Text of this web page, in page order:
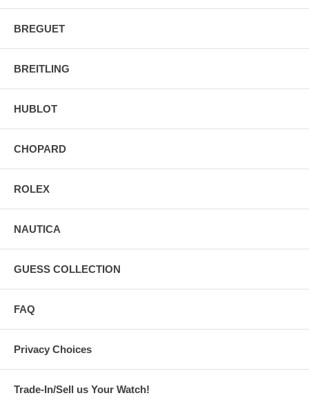
BREGUET
BREITLING
HUBLOT
CHOPARD
ROLEX
NAUTICA
GUESS COLLECTION
FAQ
Privacy Choices
Trade-In/Sell us Your Watch!